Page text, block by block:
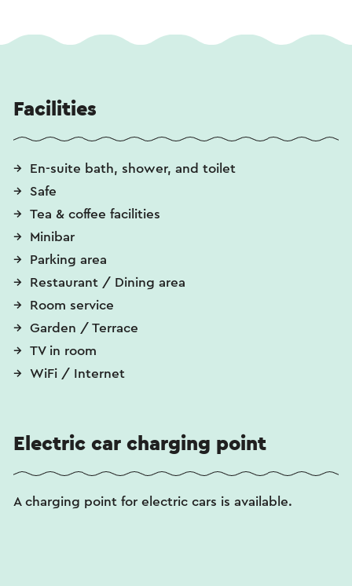
Facilities
En-suite bath, shower, and toilet
Safe
Tea & coffee facilities
Minibar
Parking area
Restaurant / Dining area
Room service
Garden / Terrace
TV in room
WiFi / Internet
Electric car charging point
A charging point for electric cars is available.